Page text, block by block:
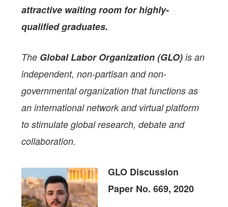
attractive waiting room for highly-
qualified graduates.
The Global Labor Organization (GLO) is an
independent, non-partisan and non-
governmental organization that functions as
an international network and virtual platform
to stimulate global research, debate and
collaboration.
GLO Discussion
Paper No. 669, 2020